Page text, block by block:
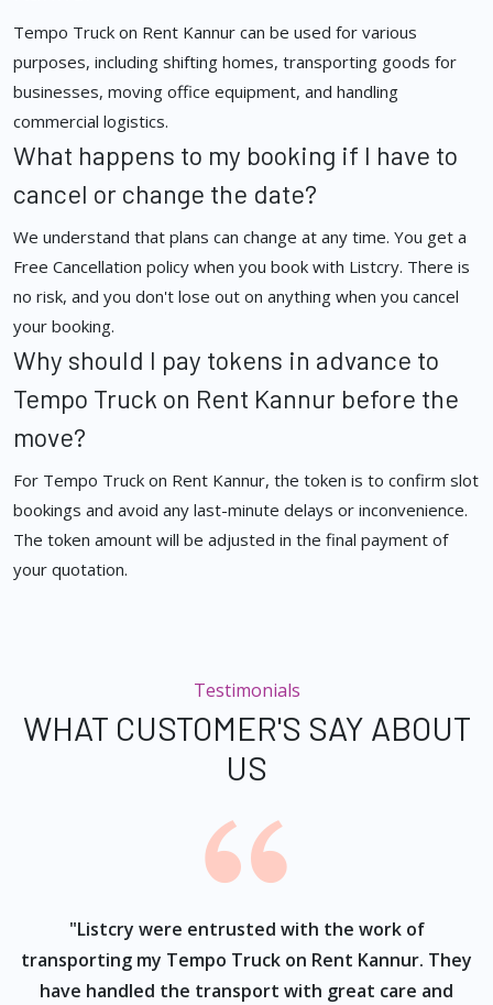
Tempo Truck on Rent Kannur can be used for various
purposes, including shifting homes, transporting goods for
businesses, moving office equipment, and handling
commercial logistics.
What happens to my booking if I have to
cancel or change the date?
We understand that plans can change at any time. You get a
Free Cancellation policy when you book with Listcry. There is
no risk, and you don't lose out on anything when you cancel
your booking.
Why should I pay tokens in advance to
Tempo Truck on Rent Kannur before the
move?
For Tempo Truck on Rent Kannur, the token is to confirm slot
bookings and avoid any last-minute delays or inconvenience.
The token amount will be adjusted in the final payment of
your quotation.
Testimonials
WHAT CUSTOMER'S SAY ABOUT
US
"Listcry were entrusted with the work of
transporting my Tempo Truck on Rent Kannur. They
have handled the transport with great care and